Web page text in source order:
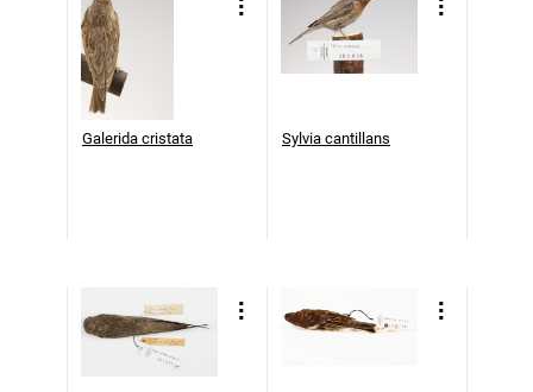
Galerida cristata Sylvia cantillans